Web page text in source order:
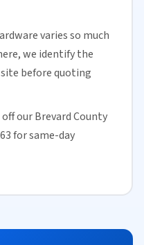
varies so much
we identify the
before quoting
ourBrevard County
forsame-day